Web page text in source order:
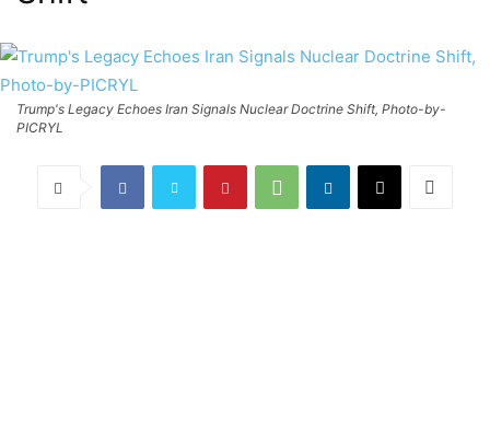
Trump's Legacy Echoes Iran Signals Nuclear Doctrine Shift, Photo-by-
PICRYL